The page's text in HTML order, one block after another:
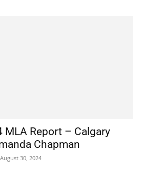
MLA Report – Calgary
Chapman
August 30, 2024